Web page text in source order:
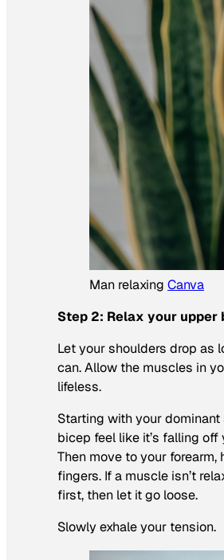
Man relaxing Canva
Step 2: Relax your upper
Let your shoulders drop as
can. Allow the muscles in
lifeless.
Starting with your
bicep feel like it’s falling off
Then move to your forearm,
fingers. If a muscle isn’t
first, then let it go loose.
Slowly exhale your tension.